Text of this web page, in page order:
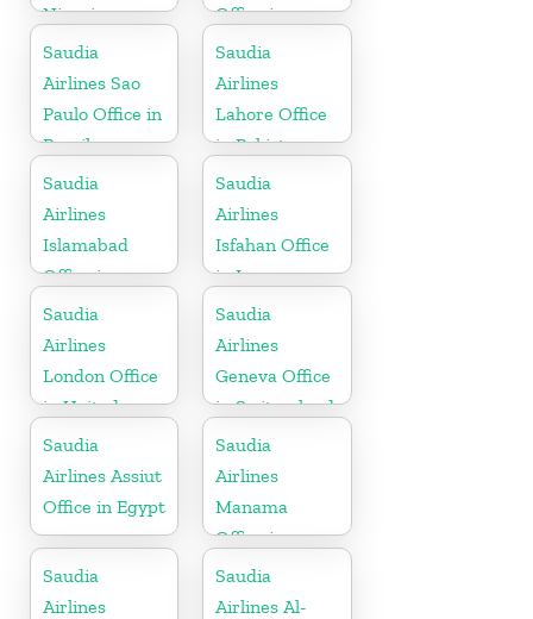
Nigeria
Office in
Pakistan
Saudia
Airlines Sao
Paulo Office in
Brazil
Saudia
Airlines
Lahore Office
in Pakistan
Saudia
Airlines
Islamabad
Office in
Pakistan
Saudia
Airlines
Isfahan Office
in Iran
Saudia
Airlines
London Office
in United
Kingdom
Saudia
Airlines
Geneva Office
in Switzerland
Saudia
Airlines Assiut
Office in Egypt
Saudia
Airlines
Manama
Office in
Bahrain
Saudia
Airlines
Saudia
Airlines Al-